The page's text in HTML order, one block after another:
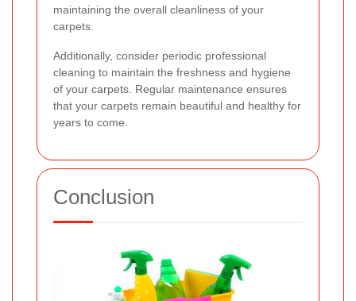
maintaining the overall cleanliness of your
carpets.
Additionally, consider periodic professional
cleaning to maintain the freshness and hygiene
of your carpets. Regular maintenance ensures
that your carpets remain beautiful and healthy for
years to come.
Conclusion